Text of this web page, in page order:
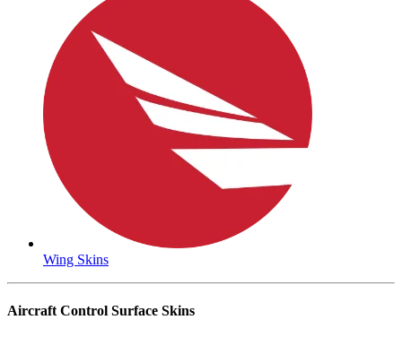
Wing Skins
Aircraft Control Surface Skins